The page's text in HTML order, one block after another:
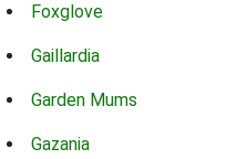
Foxglove
Gaillardia
Garden Mums
Gazania